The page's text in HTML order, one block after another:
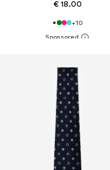
€ 18.00
+10